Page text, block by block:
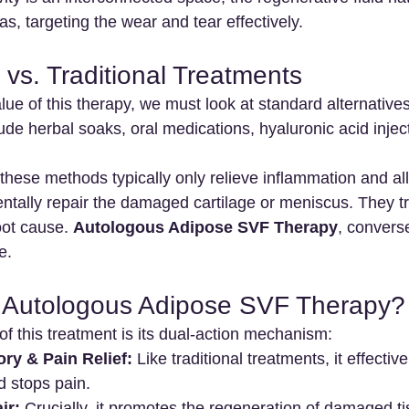
targeting the wear and tear effectively.
Traditional Treatments
of this therapy, we must look at standard
herbal soaks, oral medications, hyaluronic acid
methods typically only relieve inflammation and
repair the damaged cartilage or meniscus. They
cause. Autologous Adipose SVF Therapy,
Adipose SVF Therapy?
this treatment is its dual-action mechanism:
& Pain Relief: Like traditional treatments, it
stops pain.